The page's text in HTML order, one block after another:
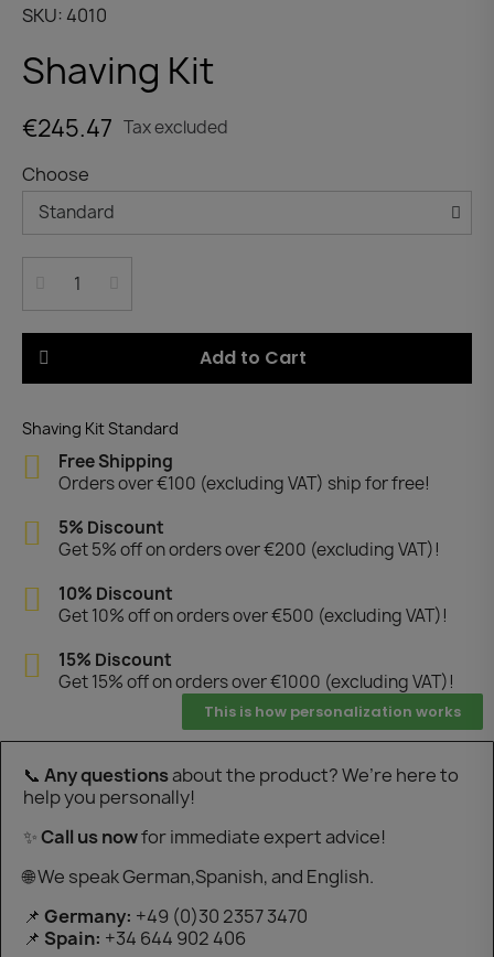
SKU 4010
Shaving Kit
€245.47 Tax excluded
Choose
Add to Cart
Shaving Kit Standard
Free Shipping
Orders over €100 (excluding VAT) ship for free!
5% Discount
Get 5% off on orders over €200 (excluding VAT)!
10% Discount
Get 10% off on orders over €500 (excluding VAT)!
15% Discount
Get 15% off on orders over €1000 (excluding VAT)!
This is how personalization works
📞 Any questionsabout the product? We’re here to
help you personally!
✨Call us nowfor immediate expert advice!
🌐 We speak German,Spanish, and English.
📌 Germany: +49 (0)30 2357 3470
📌 Spain: +34 644 902 406